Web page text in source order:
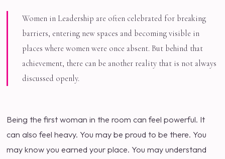
Women in Leadership are often celebrated for breaking
barriers, entering new spaces and becoming visible in
places where women were once absent. But behind that
achievement, there can be another reality that is not always
discussed openly.
Being the first woman in the room can feel powerful. It
can also feel heavy. You may be proud to be there. You
may know you earned your place. You may understand